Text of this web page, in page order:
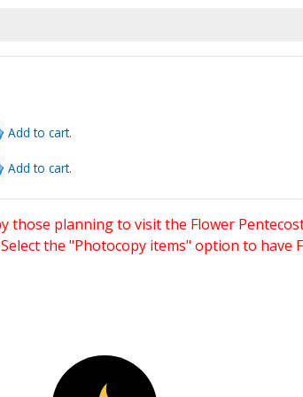
Add to cart.
Add to cart.
those planning to visit the Flower
the "Photocopy items" option to have